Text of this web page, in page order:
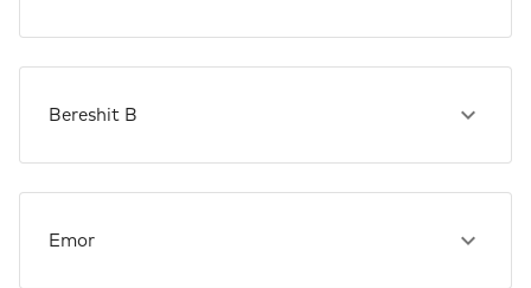
Bereshit B
Emor